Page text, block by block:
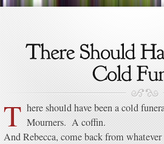
T here should have been a cold
Mourners. A coffin.
And Rebecca, come back from